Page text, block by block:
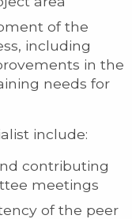
of the
including
in the
needs for
include:
contributing
meetings
of the peer